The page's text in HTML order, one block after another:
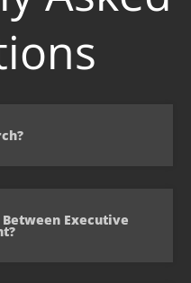
Executive